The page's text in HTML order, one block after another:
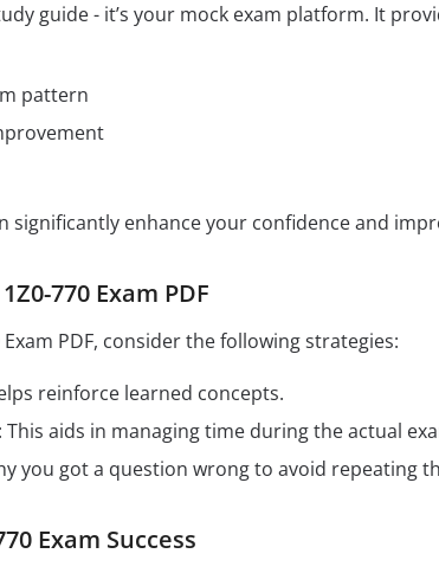
guide - it’s your mock exam platform. It
pattern
significantly enhance your confidence and
770 Exam PDF
PDF, consider the following strategies:
reinforce learned concepts.
aids in managing time during the actual
you got a question wrong to avoid repeating
Exam Success